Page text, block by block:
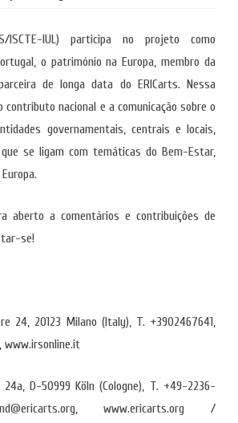
ISCTE-IUL) participa no projeto como
o património na Europa, membro da
de longa data do ERICarts. Nessa
contributo nacional e a comunicação sobre o
governamentais, centrais e locais,
se ligam com temáticas do Bem-Estar,
aberto a comentários e contribuições de
se!
24, 20123 Milano (Italy), T. +3902467641,
www.irsonline.it
24a, D-50999 Köln (Cologne), T. +49-2236-
www.ericarts.org /